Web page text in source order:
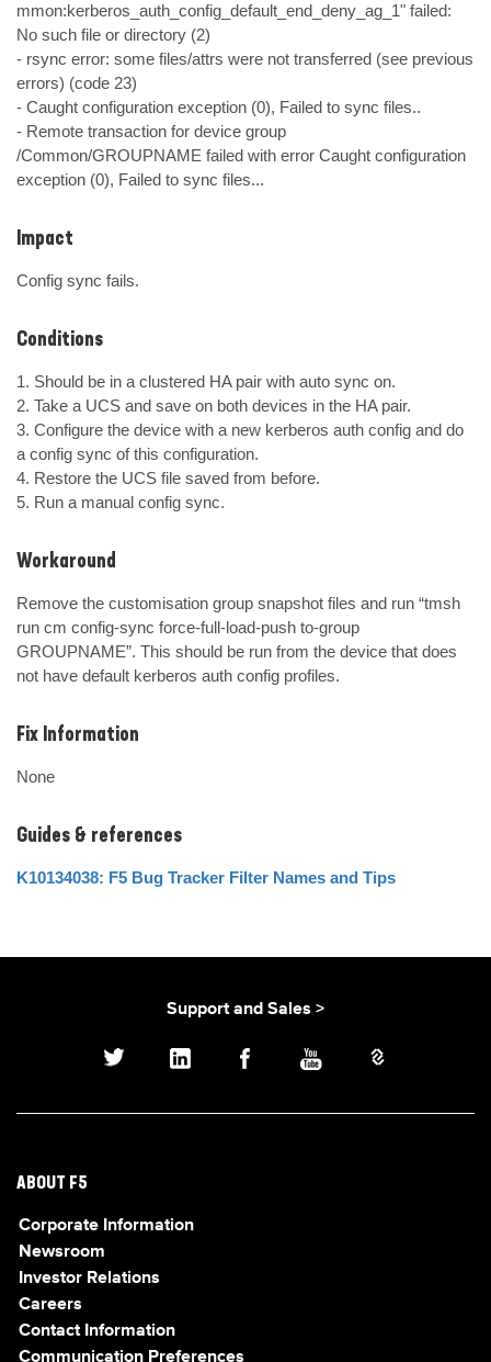
mmon:kerberos_auth_config_default_end_deny_ag_1" failed:
No such file or directory (2)
- rsync error: some files/attrs were not transferred (see previous
errors) (code 23)
- Caught configuration exception (0), Failed to sync files..
- Remote transaction for device group
/Common/GROUPNAME failed with error Caught configuration
exception (0), Failed to sync files...
Impact
Config sync fails.
Conditions
1. Should be in a clustered HA pair with auto sync on.
2. Take a UCS and save on both devices in the HA pair.
3. Configure the device with a new kerberos auth config and do
a config sync of this configuration.
4. Restore the UCS file saved from before.
5. Run a manual config sync.
Workaround
Remove the customisation group snapshot files and run “tmsh
run cm config-sync force-full-load-push to-group
GROUPNAME”. This should be run from the device that does
not have default kerberos auth config profiles.
Fix Information
None
Guides & references
K10134038: F5 Bug Tracker Filter Names and Tips
Support and Sales >
ABOUT F5
Corporate Information
Newsroom
Investor Relations
Careers
Contact Information
Communication Preferences